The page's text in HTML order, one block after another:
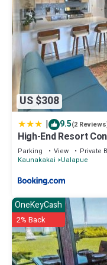
US $308
| 9.5(2
High-End Resort
Parking View
Private
Kaunakakai
Ualapue
OneKeyCash
2% Back